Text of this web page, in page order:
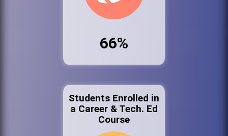
66%
Students Enrolled in
a Career & Tech. Ed
Course